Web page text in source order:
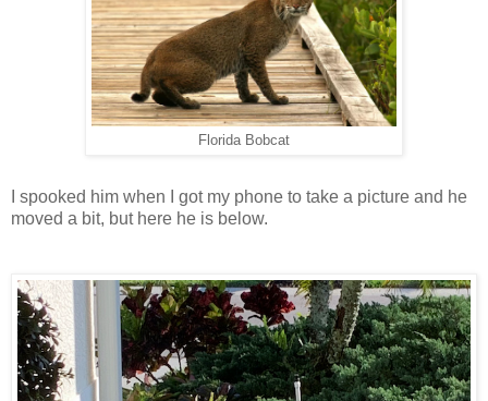
Florida Bobcat
I spooked him when I got my phone to take a picture and he
moved a bit, but here he is below.